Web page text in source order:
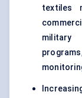
textiles
military